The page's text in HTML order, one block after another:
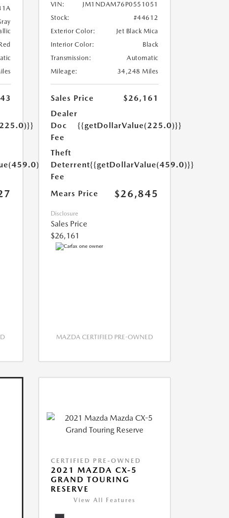
VIN:
JM1NDAM76P0551051
Stock:
#44612
Exterior Color:
Jet Black Mica
Interior Color:
Black
Transmission:
Automatic
Mileage:
34,248 Miles
Sales Price
$26,161
Dealer
Doc
Fee
{{getDollarValue(225.0)}}
Theft
Deterrent
Fee
{{getDollarValue(459.0)}}
Mears Price $26,845
Disclosure
Sales Price
$26,161
MAZDA CERTIFIED PRE-OWNED
CERTIFIED PRE-OWNED
2021 MAZDA CX-5
GRAND TOURING
RESERVE
View All Features